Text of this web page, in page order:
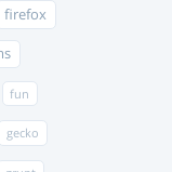
firefox
fun
gecko